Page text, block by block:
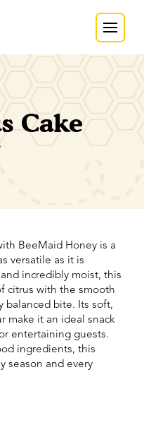
Cake
BeeMaid Honey is a
versatile as it is
incredibly moist, this
citrus with the smooth
balanced bite. Its soft,
make it an ideal snack
entertaining guests.
ingredients, this
season and every